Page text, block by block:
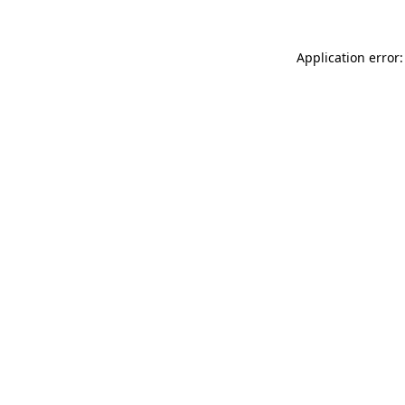
Application